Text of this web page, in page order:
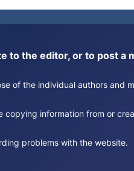
to the editor, or to post a
of the individual authors
copying information from or
problems with the website.